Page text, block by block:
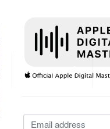
Testimonials